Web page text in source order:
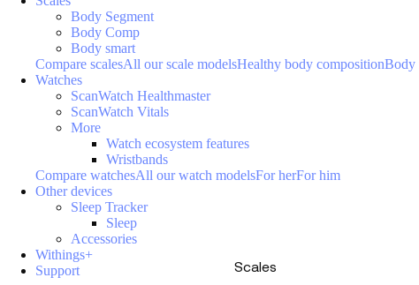
Scales
Body Segment
Body Comp
Body smart
Compare scalesAll our scale modelsHealthy body compositionBody
Watches
ScanWatch Healthmaster
ScanWatch Vitals
More
Watch ecosystem features
Wristbands
Compare watchesAll our watch modelsFor herFor him
Other devices
Sleep Tracker
Sleep
Accessories
Withings+
Support